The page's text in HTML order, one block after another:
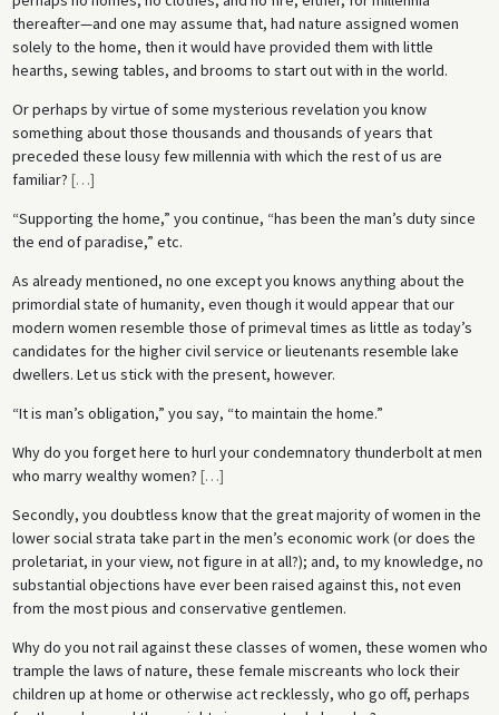
thereafter—and one may assume that, had nature assigned women
solely to the home, then it would have provided them with little
hearths, sewing tables, and brooms to start out with in the world.
Or perhaps by virtue of some mysterious revelation you know
something about those thousands and thousands of years that
preceded these lousy few millennia with which the rest of us are
familiar? […]
“Supporting the home,” you continue, “has been the man’s duty since
the end of paradise,” etc.
As already mentioned, no one except you knows anything about the
primordial state of humanity, even though it would appear that our
modern women resemble those of primeval times as little as today’s
candidates for the higher civil service or lieutenants resemble lake
dwellers. Let us stick with the present, however.
“It is man’s obligation,” you say, “to maintain the home.”
Why do you forget here to hurl your condemnatory thunderbolt at men
who marry wealthy women? […]
Secondly, you doubtless know that the great majority of women in the
lower social strata take part in the men’s economic work (or does the
proletariat, in your view, not figure in at all?); and, to my knowledge, no
substantial objections have ever been raised against this, not even
from the most pious and conservative gentlemen.
Why do you not rail against these classes of women, these women who
trample the laws of nature, these female miscreants who lock their
children up at home or otherwise act recklessly, who go off, perhaps